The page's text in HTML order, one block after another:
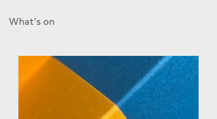
What's on